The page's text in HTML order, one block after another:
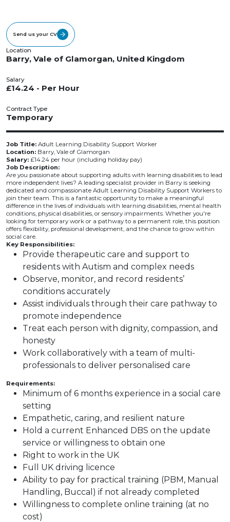
Send us your CV
Location
Barry, Vale of Glamorgan, United Kingdom
Salary
£14.24 - Per Hour
Contract Type
Temporary
Job Title: Adult Learning Disability Support Worker
Location: Barry, Vale of Glamorgan
Salary: £14.24 per hour (including holiday pay)
Job Description:
Are you passionate about supporting adults with learning disabilities to lead
more independent lives? A leading specialist provider in Barry is seeking
dedicated and compassionate Adult Learning Disability Support Workers to
join their team. This is a fantastic opportunity to make a meaningful
difference in the lives of individuals with learning disabilities, mental health
conditions, physical disabilities, or sensory impairments. Whether you're
looking for temporary work or a pathway to a permanent role, this position
offers flexibility, professional development, and the chance to grow within
social care.
Key Responsibilities:
Provide therapeutic care and support to
residents with Autism and complex needs
Observe, monitor, and record residents’
conditions accurately
Assist individuals through their care pathway to
promote independence
Treat each person with dignity, compassion, and
honesty
Work collaboratively with a team of multi-
professionals to deliver personalised care
Requirements:
Minimum of 6 months experience in a social care
setting
Empathetic, caring, and resilient nature
Hold a current Enhanced DBS on the update
service or willingness to obtain one
Right to work in the UK
Full UK driving licence
Ability to pay for practical training (PBM, Manual
Handling, Buccal) if not already completed
Willingness to complete online training (at no
cost)